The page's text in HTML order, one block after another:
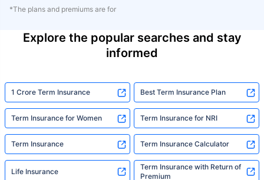
*The plans and premiums are for
Explore the popular searches and stay
informed
1 Crore Term Insurance Best Term Insurance Plan
Term Insurance for Women Term Insurance for NRI
Term Insurance Term Insurance Calculator
Life Insurance
Term Insurance with Return of
Premium